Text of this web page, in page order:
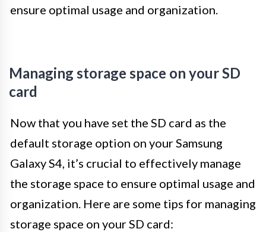
ensure optimal usage and organization.
Managing storage space on your SD
card
Now that you have set the SD card as the
default storage option on your Samsung
Galaxy S4, it’s crucial to effectively manage
the storage space to ensure optimal usage and
organization. Here are some tips for managing
storage space on your SD card: